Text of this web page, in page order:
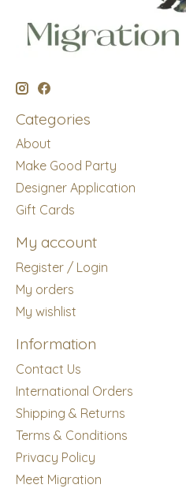
Categories
About
Make Good Party
Designer Application
Gift Cards
My account
Register / Login
My orders
My wishlist
Information
Contact Us
International Orders
Shipping & Returns
Terms & Conditions
Privacy Policy
Meet Migration